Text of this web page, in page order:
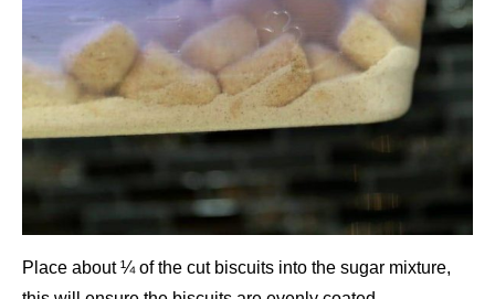
Place about ¼ of the cut biscuits into the sugar mixture,